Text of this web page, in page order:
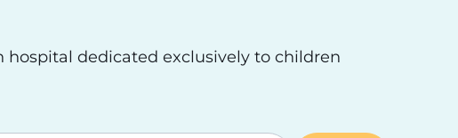
hospital dedicated exclusively to children